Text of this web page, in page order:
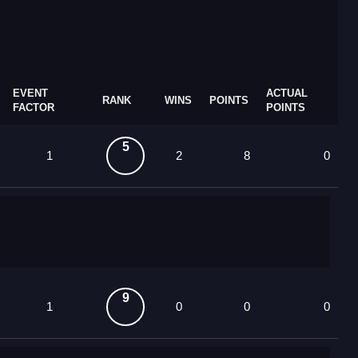
EVENT
FACTOR
RANK WINS POINTS
ACTUAL
POINTS
1
5
2 8 0
1
9
0 0 0